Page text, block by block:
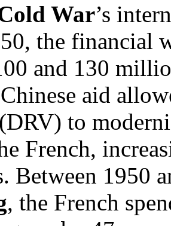
War’s
the financial
and 130
aid
(DRV) to
French,
Between 1950
, the French